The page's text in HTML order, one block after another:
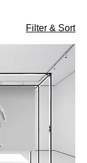
Filter & Sort